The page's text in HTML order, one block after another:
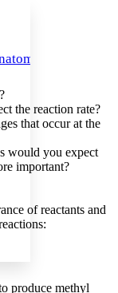
font size
the reaction rate?
that occur at the
would you expect
important?
of reactants and
produce methyl